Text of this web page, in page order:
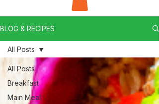
BLOG & RECIPES
All Posts
Breakfast
Main Meal
All Posts